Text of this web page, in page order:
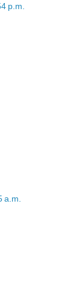
p.m.
a.m.